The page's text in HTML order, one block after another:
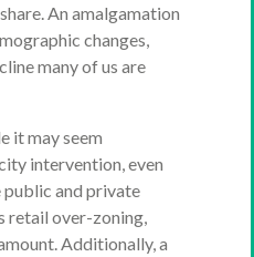
An amalgamation
changes,
many of us are
it may seem
intervention, even
and private
retail over-zoning,
Additionally, a